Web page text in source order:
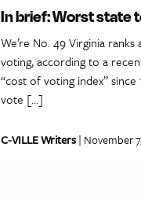
In brief: Worst state
We’re No. 49 Virginia
voting, according to a
“cost of voting index”
vote […]
C-VILLE Writers| November